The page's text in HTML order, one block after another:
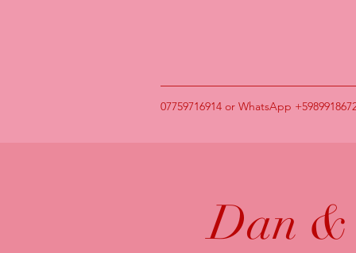
07759716914 or WhatsApp
Dan &